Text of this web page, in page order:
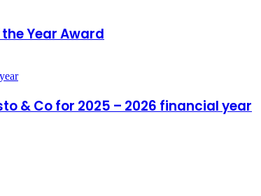
Year Award
& Co for 2025 – 2026 financial year